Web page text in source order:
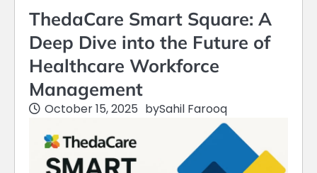
ThedaCare Smart Square: A
Deep Dive into the Future of
Healthcare Workforce
Management
October 15, 2025 bySahil Farooq